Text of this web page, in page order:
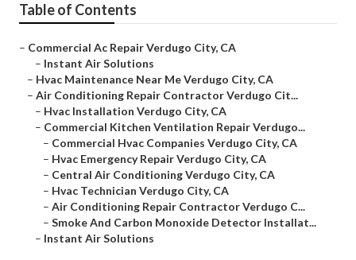
Table of Contents
– Commercial Ac Repair Verdugo City, CA
– Instant Air Solutions
– Hvac Maintenance Near Me Verdugo City, CA
– Air Conditioning Repair Contractor Verdugo Cit...
– Hvac Installation Verdugo City, CA
– Commercial Kitchen Ventilation Repair Verdugo...
– Commercial Hvac Companies Verdugo City, CA
– Hvac Emergency Repair Verdugo City, CA
– Central Air Conditioning Verdugo City, CA
– Hvac Technician Verdugo City, CA
– Air Conditioning Repair Contractor Verdugo C...
– Smoke And Carbon Monoxide Detector Installat...
– Instant Air Solutions